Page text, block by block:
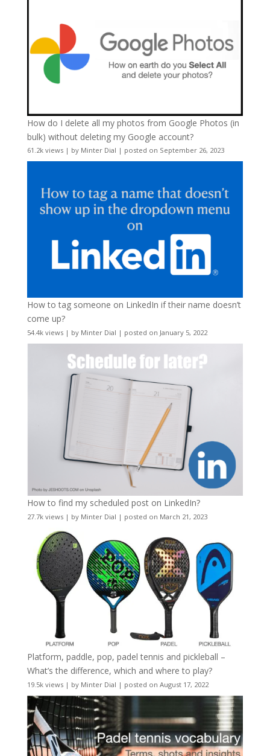
How do I delete all my photos from Google Photos (in
bulk) without deleting my Google account?
61.2k views| by Minter Dial | posted on September 26, 2023
How to tag someone on LinkedIn if their name doesn’t
come up?
54.4k views| by Minter Dial | posted on January 5, 2022
How to find my scheduled post on LinkedIn?
27.7k views| by Minter Dial | posted on March 21, 2023
Platform, paddle, pop, padel tennis and pickleball –
What’s the difference, which and where to play?
19.5k views| by Minter Dial | posted on August 17, 2022